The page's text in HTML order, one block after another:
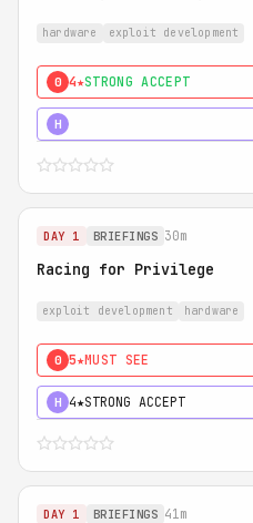
hardware exploit development
0 4★STRONG ACCEPT
H
DAY 1 BRIEFINGS 30m
Racing for Privilege
exploit development hardware
0 5★MUST SEE
H 4★STRONG ACCEPT
DAY 1 BRIEFINGS 41m